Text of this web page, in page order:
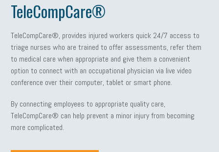
TeleCompCare®
TeleCompCare®, provides injured workers quick 24/7 access to
triage nurses who are trained to offer assessments, refer them
to medical care when appropriate and give them a convenient
option to connect with an occupational physician via live video
conference over their computer, tablet or smart phone.
By connecting employees to appropriate quality care,
TeleCompCare® can help prevent a minor injury from becoming
more complicated.